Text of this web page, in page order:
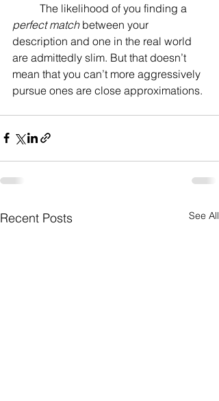
	The likelihood of you finding a
perfect match between your
description and one in the real world
are admittedly slim. But that doesn’t
mean that you can’t more aggressively
pursue ones are close approximations.
Recent Posts See All